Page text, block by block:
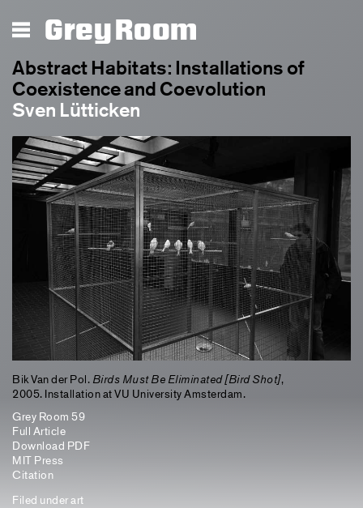
Grey Room
Abstract Habitats: Installations of
Coexistence and Coevolution
Sven Lütticken
Bik Van der Pol. Birds Must Be Eliminated [Bird Shot],
2005. Installation at VU University Amsterdam.
Grey Room 59
Full Article
Download PDF
MIT Press
Citation
Filed underart